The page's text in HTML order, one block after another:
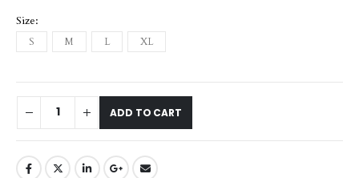
Size
S M L XL
ADD TO CART